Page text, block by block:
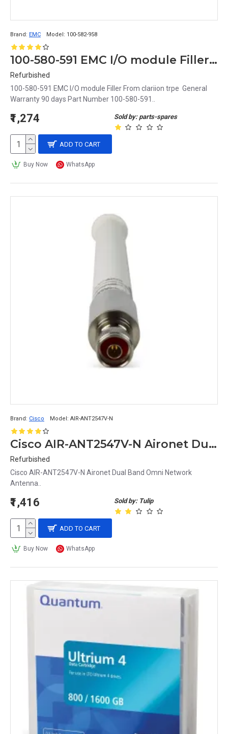
Brand: EMC Model: 100-582-958
100-580-591 EMC I/O module Filler From clariion trpe
Refurbished
100-580-591 EMC I/O module Filler From clariion trpe General
Warranty 90 days Part Number 100-580-591..
Sold by: parts-spares
₹1,274
ADD TO CART
Buy Now WhatsApp
Brand: Cisco Model: AIR-ANT2547V-N
Cisco AIR-ANT2547V-N Aironet Dual Band Omni Network Antenna
Refurbished
Cisco AIR-ANT2547V-N Aironet Dual Band Omni Network
Antenna..
Sold by: Tulip
₹1,416
ADD TO CART
Buy Now WhatsApp